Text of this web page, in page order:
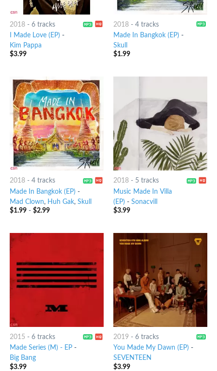
2018- 6 tracks
I Made Love (EP) -
Kim Pappa
$3.99
2018- 4 tracks
Made In Bangkok (EP) -
Skull
$1.99
2018- 4 tracks
Made In Bangkok (EP) -
Mad Clown, Huh Gak, Skull
$1.99- $2.99
2018- 5 tracks
Music Made In Villa
(EP) - Sonacvill
$3.99
2015 - 6 tracks
Made Series (M) - EP-
Big Bang
$3.99
2019 - 6 tracks
You Made My Dawn (EP) -
SEVENTEEN
$3.99